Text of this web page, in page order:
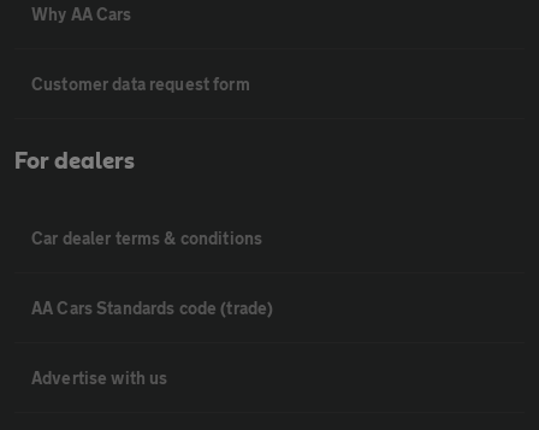
Why AA Cars
Customer data request form
For dealers
Car dealer terms & conditions
AA Cars Standards code (trade)
Advertise with us